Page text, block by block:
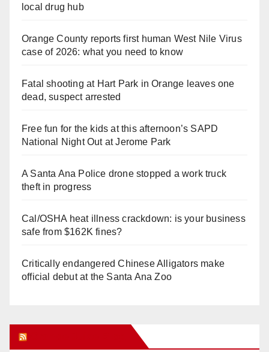
local drug hub
Orange County reports first human West Nile Virus
case of 2026: what you need to know
Fatal shooting at Hart Park in Orange leaves one
dead, suspect arrested
Free fun for the kids at this afternoon’s SAPD
National Night Out at Jerome Park
A Santa Ana Police drone stopped a work truck
theft in progress
Cal/OSHA heat illness crackdown: is your business
safe from $162K fines?
Critically endangered Chinese Alligators make
official debut at the Santa Ana Zoo